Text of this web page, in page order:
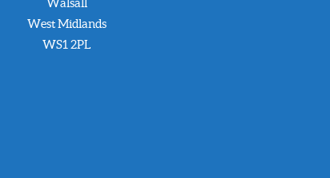
Walsall
West Midlands
WS1 2PL